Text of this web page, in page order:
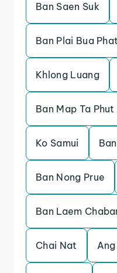
Ban Saen Suk
Ban Plai Bua
Khlong Luang
Ban Map Ta Phut
Ko Samui
Ban Nong Prue
Ban Laem
Chai Nat